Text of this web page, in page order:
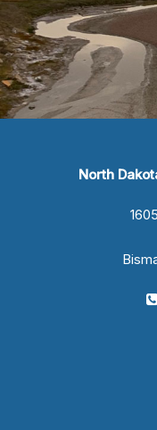
North